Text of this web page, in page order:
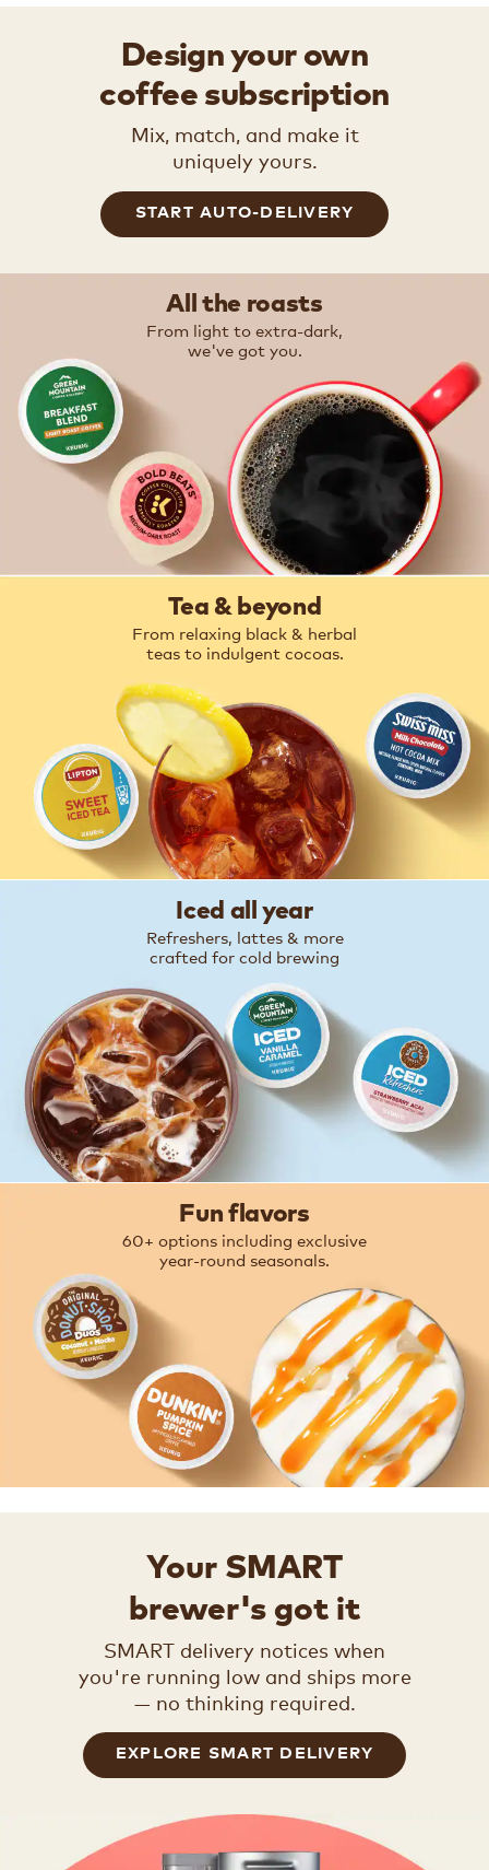
Design your own
coffee subscription
Mix, match, and make it
uniquely yours.
START AUTO-DELIVERY
All the roasts
From light to extra-dark,
we've got you.
Tea & beyond
From relaxing black & herbal
teas to indulgent cocoas.
Iced all year
Refreshers, lattes & more
crafted for cold brewing
Fun flavors
60+ options including exclusive
year-round seasonals.
Your SMART
brewer's got it
SMART delivery notices when
you're running low and ships more
— no thinking required.
EXPLORE SMART DELIVERY